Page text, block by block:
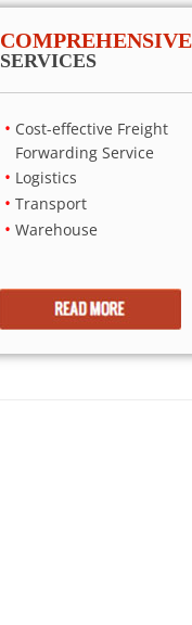
COMPREHENSIVE
SERVICES
Cost-effective Freight
Forwarding Service
Logistics
Transport
Warehouse